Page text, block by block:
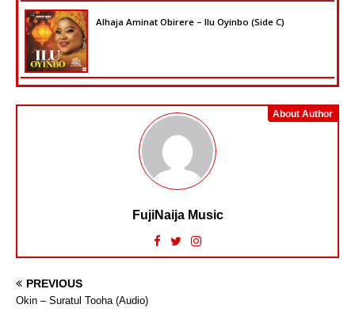
Alhaja Aminat Obirere – Ilu Oyinbo (Side C)
About Author
FujiNaija Music
PREVIOUS
Okin – Suratul Tooha (Audio)